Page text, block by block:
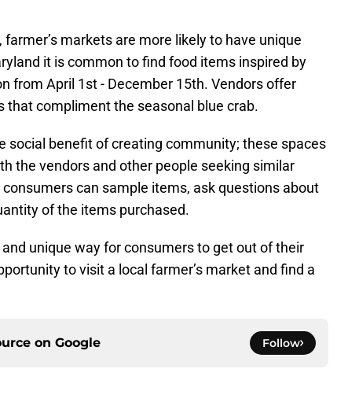
markets are more likely to have unique
it is common to find food items inspired by
from April 1st - December 15th. Vendors offer
that compliment the seasonal blue crab.
social benefit of creating community; these spaces
the vendors and other people seeking similar
can sample items, ask questions about
of the items purchased.
unique way for consumers to get out of their
to visit a local farmer’s market and find a
on Google Follow